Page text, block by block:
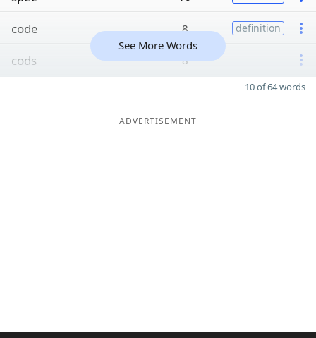
code 8 definition
cods 8
See More Words
10 of 64 words
ADVERTISEMENT